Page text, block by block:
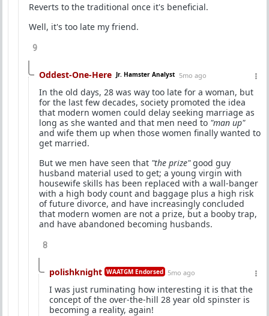
Reverts to the traditional once it's beneficial.
Well, it's too late my friend.
9
Oddest-One-Here Jr. Hamster Analyst 5mo ago
In the old days, 28 was way too late for a woman, but
for the last few decades, society promoted the idea
that modern women could delay seeking marriage as
long as she wanted and that men need to "man up"
and wife them up when those women finally wanted to
get married.
But we men have seen that "the prize"good guy
husband material used to get; a young virgin with
housewife skills has been replaced with a wall-banger
with a high body count and baggage plus a high risk
of future divorce, and have increasingly concluded
that modern women are not a prize, but a booby trap,
and have abandoned becoming husbands.
8
polishknight WAATGM Endorsed 5mo ago
I was just ruminating how interesting it is that the
concept of the over-the-hill 28 year old spinster is
becoming a reality, again!